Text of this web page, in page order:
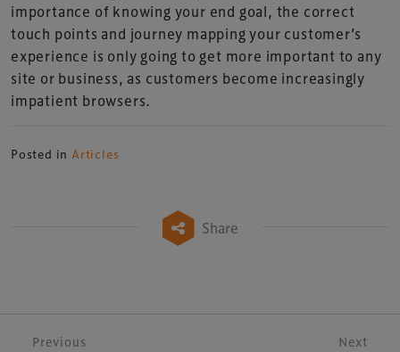
importance of knowing your end goal, the correct
touch points and journey mapping your customer’s
experience is only going to get more important to any
site or business, as customers become increasingly
impatient browsers.
Posted in Articles
Share
Post navigation
Previous Next